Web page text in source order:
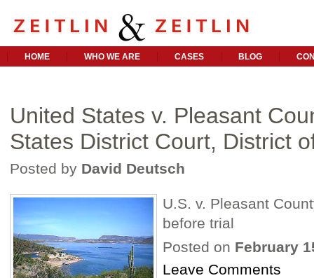
HOME WHO WE ARE CASES BLOG
United States v. Pleasant
States District Court, District
Posted by David Deutsch
U.S. v. Pleasant
before trial
Posted on February
Leave Comments